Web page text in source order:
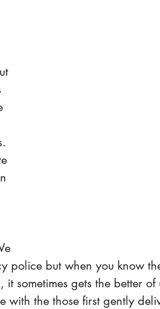
police but when you know
sometimes gets the better of
with the those first gently